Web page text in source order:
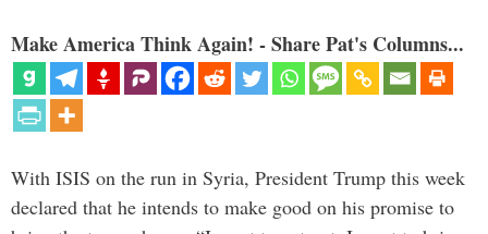
Make America Think Again! - Share Pat's Columns...
With ISIS on the run in Syria, President Trump this week
declared that he intends to make good on his promise to